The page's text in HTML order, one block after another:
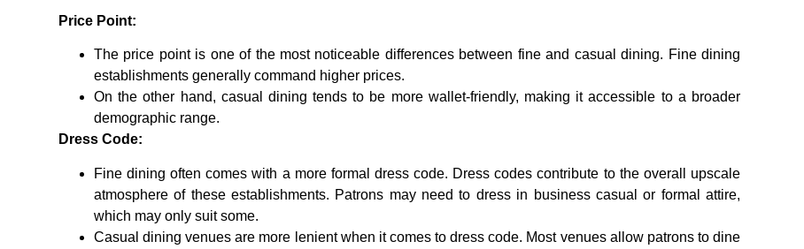
Price Point:
The price point is one of the most noticeable differences between fine and casual dining. Fine dining
establishments generally command higher prices.
On the other hand, casual dining tends to be more wallet-friendly, making it accessible to a broader
demographic range.
Dress Code:
Fine dining often comes with a more formal dress code. Dress codes contribute to the overall upscale
atmosphere of these establishments. Patrons may need to dress in business casual or formal attire,
which may only suit some.
Casual dining venues are more lenient when it comes to dress code. Most venues allow patrons to dine